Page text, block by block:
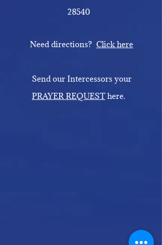
28540
Need directions? Click here
Send our Intercessors your
PRAYER REQUEST here.